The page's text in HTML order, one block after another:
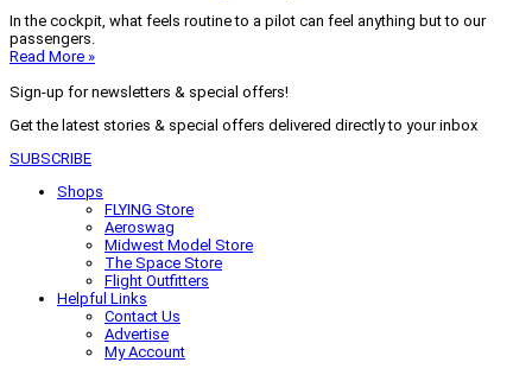
In the cockpit, what feels routine to a pilot can feel anything but to our
passengers.
Read More »
Sign-up for newsletters & special offers!
Get the latest stories & special offers delivered directly to your inbox
SUBSCRIBE
Shops
FLYING Store
Aeroswag
Midwest Model Store
The Space Store
Flight Outfitters
Helpful Links
Contact Us
Advertise
My Account